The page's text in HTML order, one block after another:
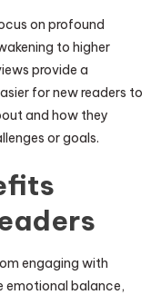
on profound
to higher
provide a
for new readers to
and how they
or goals.
engaging with
emotional balance,